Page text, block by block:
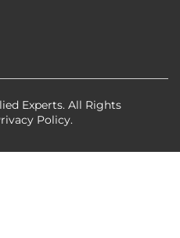
Experts. All Rights
Policy.